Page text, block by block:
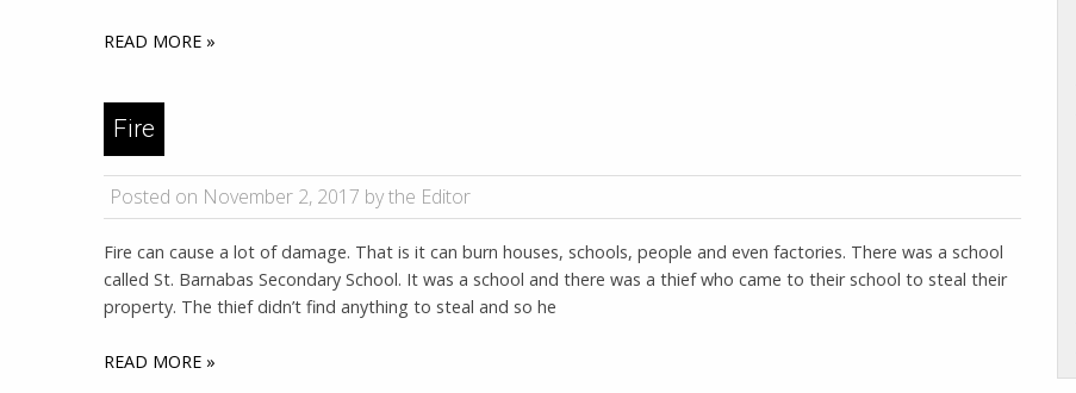
READ MORE »
Fire
Posted on November 2, 2017 by the Editor
Fire can cause a lot of damage. That is it can burn houses, schools, people and even factories. There was a school
called St. Barnabas Secondary School. It was a school and there was a thief who came to their school to steal their
property. The thief didn’t find anything to steal and so he
READ MORE »